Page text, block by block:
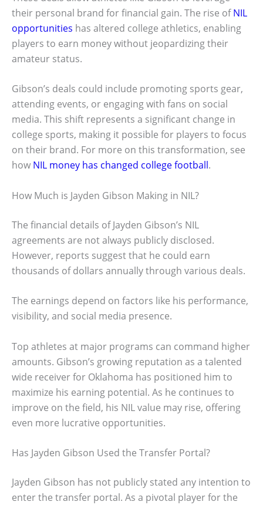
their personal brand for financial gain. The rise ofNIL
opportunities has altered college athletics, enabling
players to earn money without jeopardizing their
amateur status.
Gibson’s deals could include promoting sports gear,
attending events, or engaging with fans on social
media. This shift represents a significant change in
college sports, making it possible for players to focus
on their brand. For more on this transformation, see
how NIL money has changed college football.
How Much is Jayden Gibson Making in NIL?
The financial details of Jayden Gibson’s NIL
agreements are not always publicly disclosed.
However, reports suggest that he could earn
thousands of dollars annually through various deals.
The earnings depend on factors like his performance,
visibility, and social media presence.
Top athletes at major programs can command higher
amounts. Gibson’s growing reputation as a talented
wide receiver for Oklahoma has positioned him to
maximize his earning potential. As he continues to
improve on the field, his NIL value may rise, offering
even more lucrative opportunities.
Has Jayden Gibson Used the Transfer Portal?
Jayden Gibson has not publicly stated any intention to
enter the transfer portal. As a pivotal player for the